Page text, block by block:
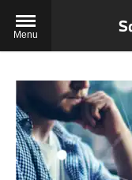
Menu